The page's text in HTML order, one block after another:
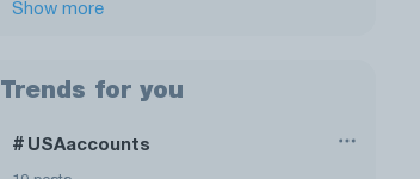
Show more
Trends for you
# USAaccounts